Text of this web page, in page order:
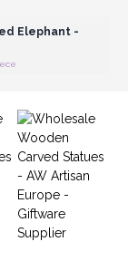
Elephant -